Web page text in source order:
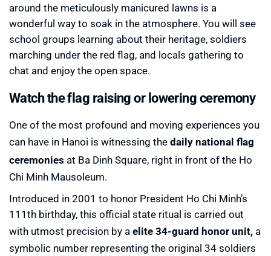
around the meticulously manicured lawns is a
wonderful way to soak in the atmosphere. You will see
school groups learning about their heritage, soldiers
marching under the red flag, and locals gathering to
chat and enjoy the open space.
Watch the flag raising or lowering ceremony
One of the most profound and moving experiences you
can have in Hanoi is witnessing thedaily national flag
ceremonies at Ba Dinh Square, right in front of the Ho
Chi Minh Mausoleum.
Introduced in 2001 to honor President Ho Chi Minh’s
111th birthday, this official state ritual is carried out
with utmost precision by aelite 34-guard honor unit, a
symbolic number representing the original 34 soldiers